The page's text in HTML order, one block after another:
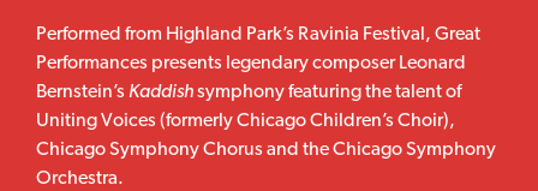
Performed from Highland Park’s Ravinia Festival, Great
Performances presents legendary composer Leonard
Bernstein’s Kaddishsymphony featuring the talent of
Uniting Voices (formerly Chicago Children’s Choir),
Chicago Symphony Chorus and the Chicago Symphony
Orchestra.